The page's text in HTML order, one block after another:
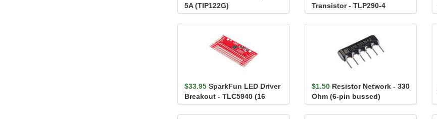
5A (TIP122G)
Transistor - TLP290-4
$33.95 SparkFun LED Driver
Breakout - TLC5940 (16
Channel)
$1.50 Resistor Network - 330
Ohm (6-pin bussed)